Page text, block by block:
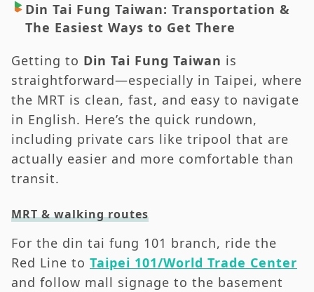
Din Tai Fung Taiwan: Transportation &
The Easiest Ways to Get There
Getting to Din Tai Fung Taiwan is
straightforward—especially in Taipei, where
the MRT is clean, fast, and easy to navigate
in English. Here’s the quick rundown,
including private cars like tripool that are
actually easier and more comfortable than
transit.
MRT & walking routes
For the din tai fung 101 branch, ride the
Red Line to Taipei 101/World Trade Center
and follow mall signage to the basement